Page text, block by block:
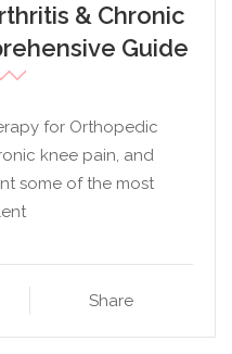
& Chronic
Guide
for Orthopedic
knee pain, and
some of the most
Share